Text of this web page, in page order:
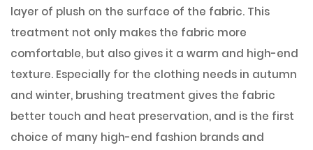
layer of plush on the surface of the fabric. This
treatment not only makes the fabric more
comfortable, but also gives it a warm and high-end
texture. Especially for the clothing needs in autumn
and winter, brushing treatment gives the fabric
better touch and heat preservation, and is the first
choice of many high-end fashion brands and